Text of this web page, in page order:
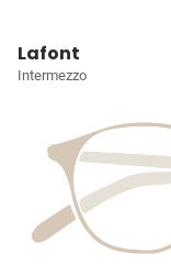
Lafont
Intermezzo